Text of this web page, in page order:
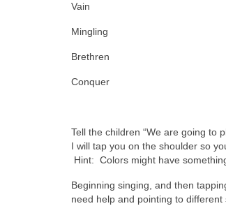
Vain
Mingling
Brethren
Conquer
Tell the children “We are going to
I will tap you on the shoulder so
Hint: Colors might have
Beginning singing, and then
need help and pointing to